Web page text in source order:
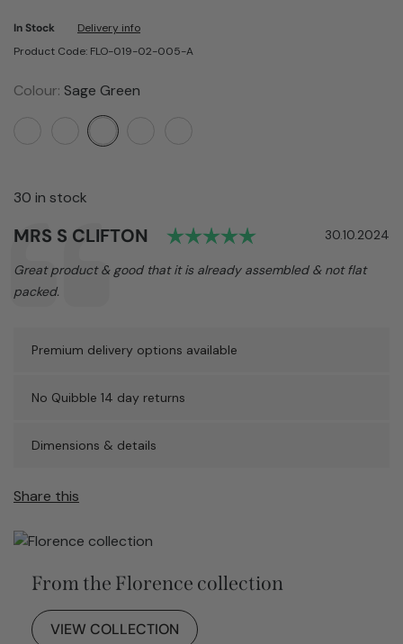
In Stock
Delivery info
Product Code: FLO-019-02-005-A
Colour: Sage Green
30 in stock
Testimonial
Author:
MRS S CLIFTON Rating: 5.0 out
Date:
30.10.2024
Text:
Great product & good that it is already assembled & not flat
packed.
Premium delivery options available
No Quibble 14 day returns
Dimensions & details
Share this
From the Florence collection
VIEW COLLECTION